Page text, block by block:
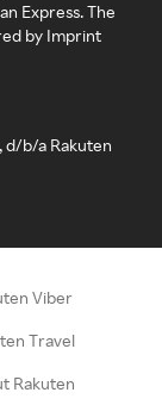
Express. The
by Imprint
d/b/a Rakuten
Viber
Travel
Rakuten